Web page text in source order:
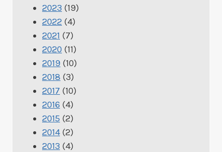
2023 (19)
2022 (4)
2021 (7)
2020 (11)
2019 (10)
2018 (3)
2017 (10)
2016 (4)
2015 (2)
2014 (2)
2013 (4)